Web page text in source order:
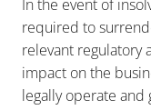
In the event of
required to
relevant regulatory
impact on the
legally operate and